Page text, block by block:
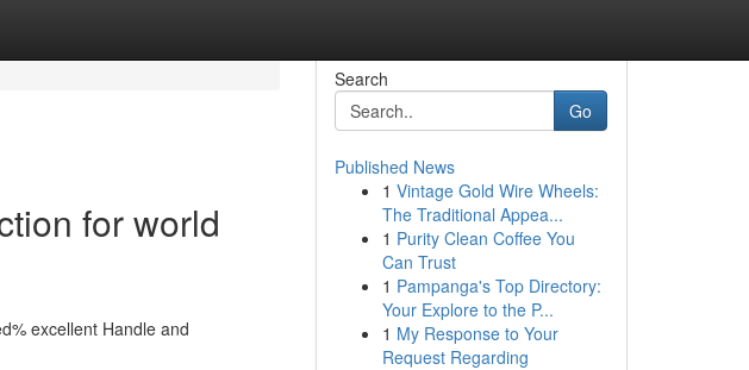
for world
excellent Handle and
Search
Go
Published News
1 Vintage Gold Wire Wheels:
The Traditional Appea...
1 Purity Clean Coffee You
Can Trust
1 Pampanga's Top Directory:
Your Explore to the P...
1 My Response to Your
Request Regarding